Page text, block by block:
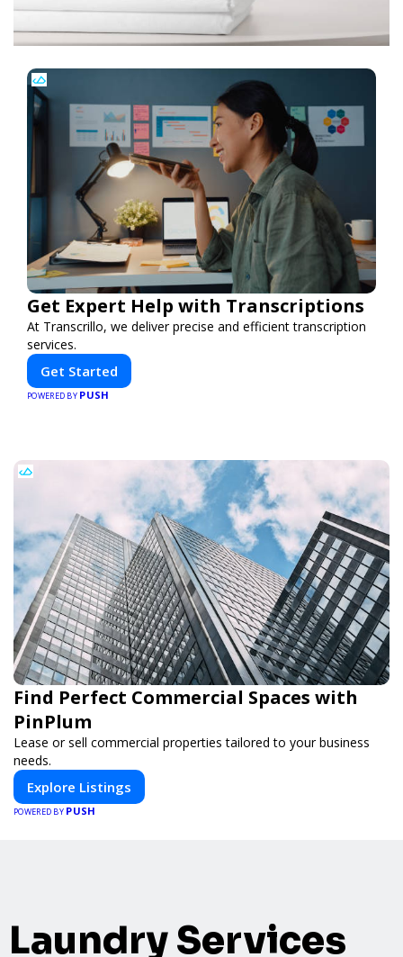
Get Expert Help with Transcriptions
At Transcrillo, we deliver precise and efficient transcription
services.
Get Started
POWERED BY PUSH
Find Perfect Commercial Spaces with
PinPlum
Lease or sell commercial properties tailored to your business
needs.
Explore Listings
POWERED BY PUSH
Laundry Services